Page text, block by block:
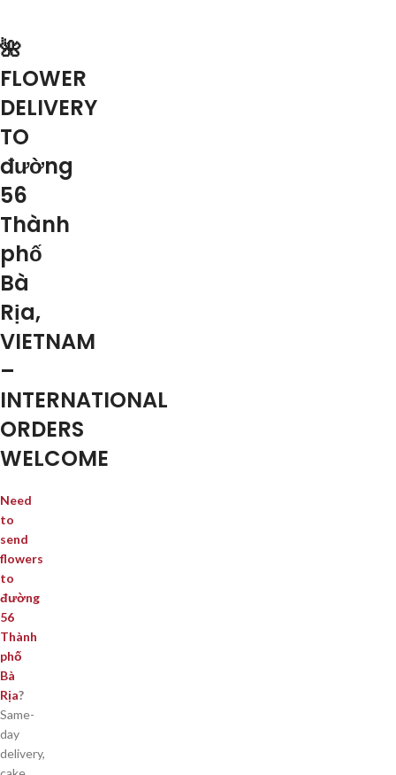
🌺
FLOWER
DELIVERY
TO
đường
56
Thành
phố
Bà
Rịa,
VIETNAM
–
INTERNATIONAL
ORDERS
WELCOME
Need
to
send
flowers
to
đường
56
Thành
phố
Bà
Rịa?
Same-
day
delivery,